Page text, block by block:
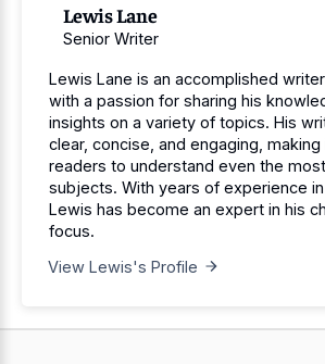
Lewis Lane
Senior Writer
Lewis Lane is an accomplished
with a passion for sharing his
insights on a variety of topics. His
clear, concise, and engaging,
readers to understand even the
subjects. With years of experience
Lewis has become an expert in his
focus.
View Lewis's Profile